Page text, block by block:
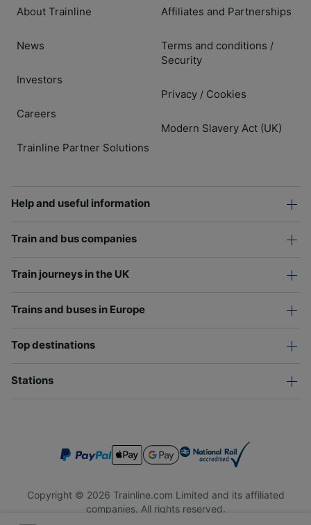
About Trainline
News
Investors
Careers
Trainline Partner Solutions
Affiliates and Partnerships
Terms and conditions /
Security
Privacy / Cookies
Modern Slavery Act (UK)
Help and useful information
Train and bus companies
Train journeys in the UK
Trains and buses in Europe
Top destinations
Stations
Copyright © 2026 Trainline.com Limited and its affiliated
companies. All rights reserved.
Trainline.com Limited is registered in England and Wales.